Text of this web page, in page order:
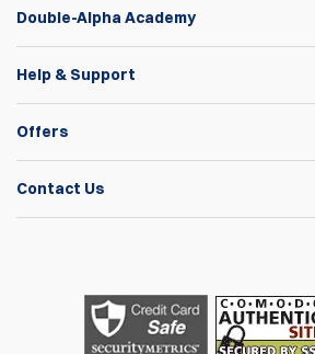
Double-Alpha Academy
Help & Support
Offers
Contact Us